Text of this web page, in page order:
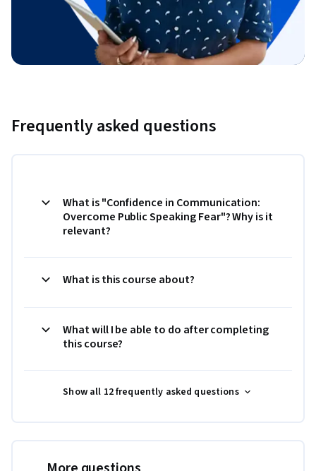
Frequently asked questions
What is "Confidence in Communication:
Overcome Public Speaking Fear"? Why is it
relevant?
What is this course about?
What will I be able to do after completing
this course?
Show all 12 frequently asked questions